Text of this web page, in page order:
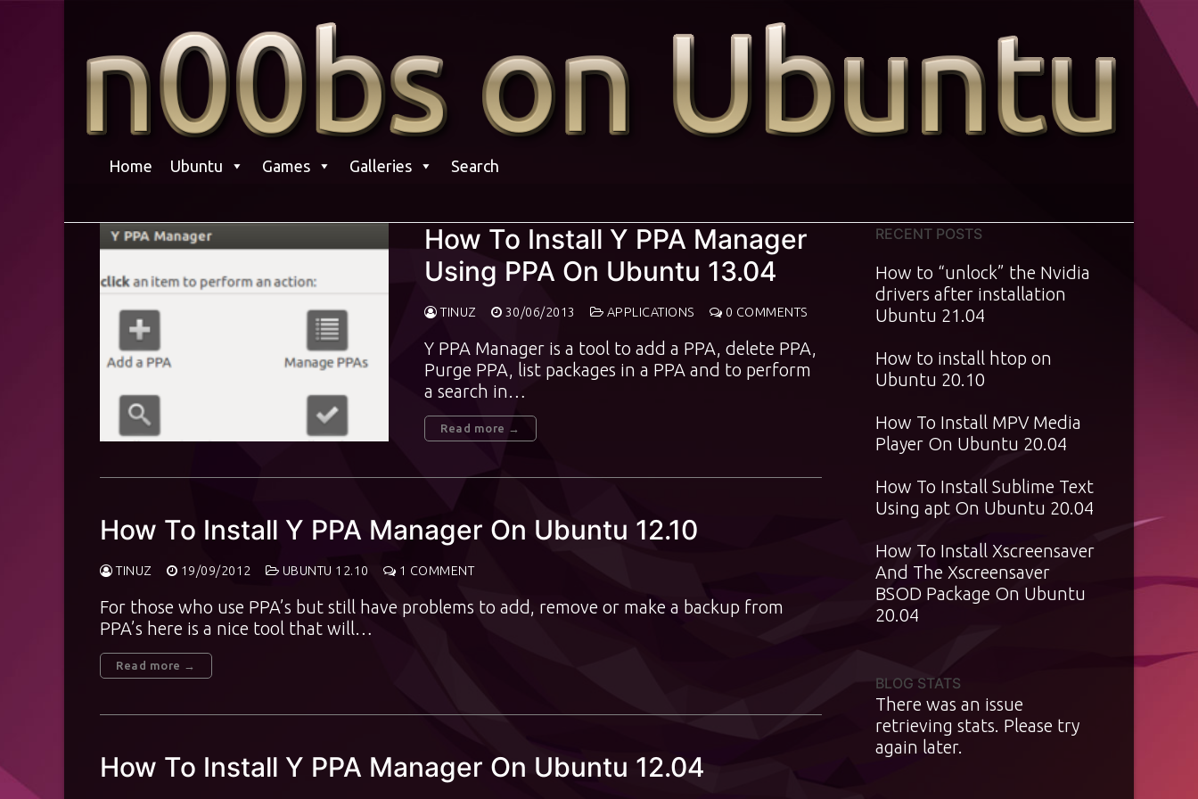
content
Home Ubuntu Games Galleries Search
How To Install Y PPA Manager
Using PPA On Ubuntu 13.04
TINUZ 30/06/2013 APPLICATIONS 0 COMMENTS
Y PPA Manager is a tool to add a PPA, delete PPA,
Purge PPA, list packages in a PPA and to perform
a search in…
Read more →
How To Install Y PPA Manager On Ubuntu 12.10
TINUZ 19/09/2012 UBUNTU 12.10 1 COMMENT
For those who use PPA’s but still have problems to add, remove or make a backup from
PPA’s here is a nice tool that will…
Read more →
How To Install Y PPA Manager On Ubuntu 12.04
RECENT POSTS
How to “unlock” the Nvidia
drivers after installation
Ubuntu 21.04
How to install htop on
Ubuntu 20.10
How To Install MPV Media
Player On Ubuntu 20.04
How To Install Sublime Text
Using apt On Ubuntu 20.04
How To Install Xscreensaver
And The Xscreensaver
BSOD Package On Ubuntu
20.04
BLOG STATS
There was an issue
retrieving stats. Please try
again later.